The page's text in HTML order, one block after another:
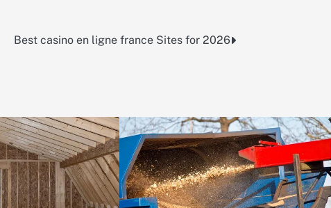
Best casino en ligne france Sites for 2026